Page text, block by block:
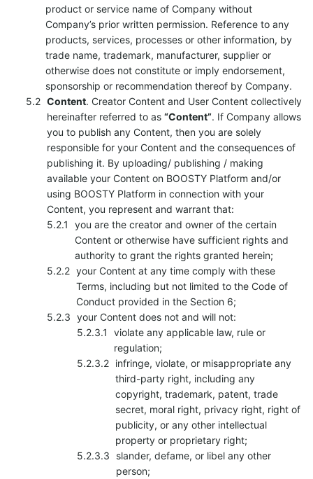
product or service name of Company without
Company’s prior written permission. Reference to any
products, services, processes or other information, by
trade name, trademark, manufacturer, supplier or
otherwise does not constitute or imply endorsement,
sponsorship or recommendation thereof by Company.
Content. Creator Content and User Content collectively
hereinafter referred to as “Content”. If Company allows
you to publish any Content, then you are solely
responsible for your Content and the consequences of
publishing it. By uploading/ publishing / making
available your Content on BOOSTY Platform and/or
using BOOSTY Platform in connection with your
Content, you represent and warrant that:
you are the creator and owner of the certain
Content or otherwise have sufficient rights and
authority to grant the rights granted herein;
your Content at any time comply with these
Terms, including but not limited to the Code of
Conduct provided in the Section 6;
your Content does not and will not:
violate any applicable law, rule or
regulation;
infringe, violate, or misappropriate any
third-party right, including any
copyright, trademark, patent, trade
secret, moral right, privacy right, right of
publicity, or any other intellectual
property or proprietary right;
slander, defame, or libel any other
person;